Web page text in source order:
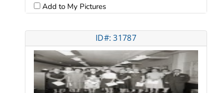
Add to My Pictures
ID#: 31787